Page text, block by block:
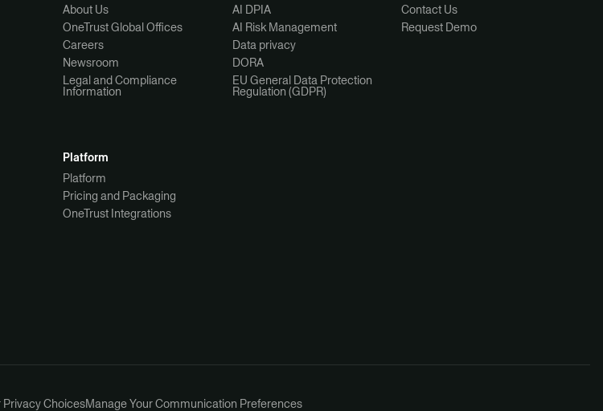
About Us
OneTrust Global Offices
Careers
Newsroom
Legal and Compliance
Information
AI DPIA
AI Risk Management
Data privacy
DORA
EU General Data Protection
Regulation (GDPR)
Contact Us
Request Demo
Platform
Platform
Pricing and Packaging
OneTrust Integrations
Privacy ChoicesManage Your Communication Preferences